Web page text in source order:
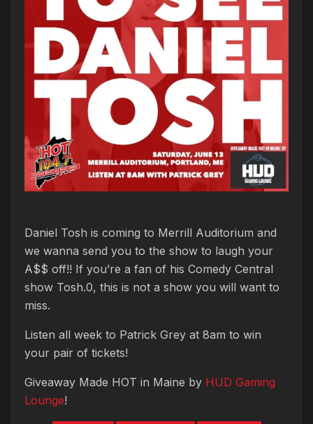
Daniel Tosh is coming to Merrill Auditorium and
we wanna send you to the show to laugh your
A$$ off!! If you’re a fan of his Comedy Central
show Tosh.0, this is not a show you will want to
miss.
Listen all week to Patrick Grey at 8am to win
your pair of tickets!
Giveaway Made HOT in Maine by HUD Gaming
Lounge!